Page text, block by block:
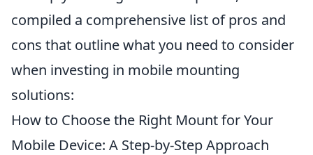
compiled a comprehensive list of pros and
cons that outline what you need to consider
when investing in mobile mounting
solutions:
How to Choose the Right Mount for Your
Mobile Device: A Step-by-Step Approach